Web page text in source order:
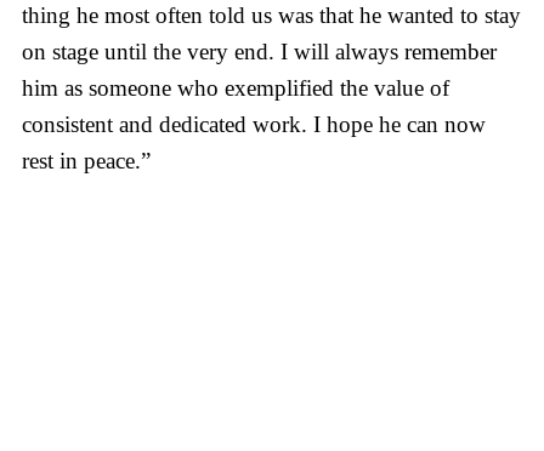
thing he most often told us was that he wanted to stay
on stage until the very end. I will always remember
him as someone who exemplified the value of
consistent and dedicated work. I hope he can now
rest in peace.”